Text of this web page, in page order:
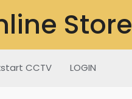
Store
CCTV LOGIN